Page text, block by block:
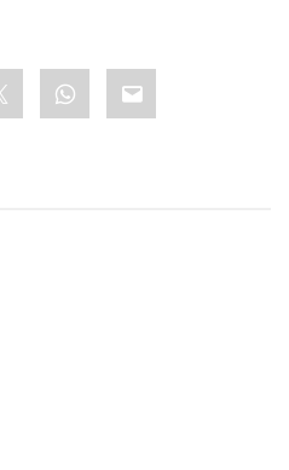
WhatsApp
Email